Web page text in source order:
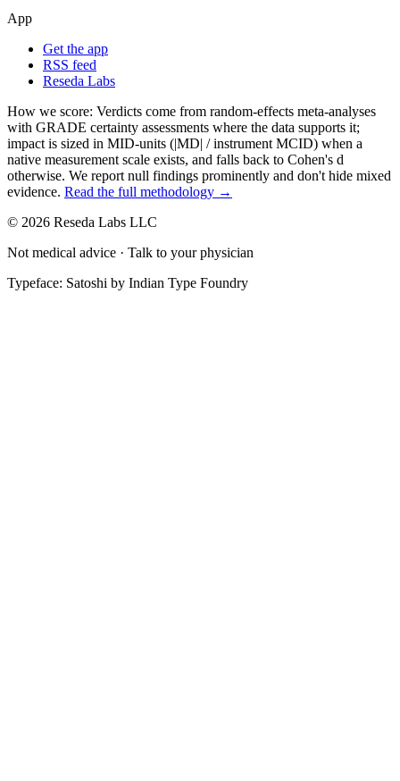
App
Get the app
RSS feed
Reseda Labs
How we score: Verdicts come from random-effects meta-analyses
with GRADE certainty assessments where the data supports it;
impact is sized in MID-units (|MD| / instrument MCID) when a
native measurement scale exists, and falls back to Cohen's d
otherwise. We report null findings prominently and don't hide mixed
evidence. Read the full methodology →
© 2026 Reseda Labs LLC
Not medical advice · Talk to your physician
Typeface: Satoshi by Indian Type Foundry